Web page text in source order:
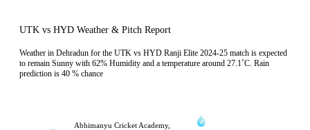
UTK vs HYD Weather & Pitch Report
Weather in Dehradun for the UTK vs HYD Ranji Elite 2024-25 match is expected
to remain Sunny with 62% Humidity and a temperature around 27.1˚C. Rain
prediction is 40 % chance
Abhimanyu Cricket Academy,